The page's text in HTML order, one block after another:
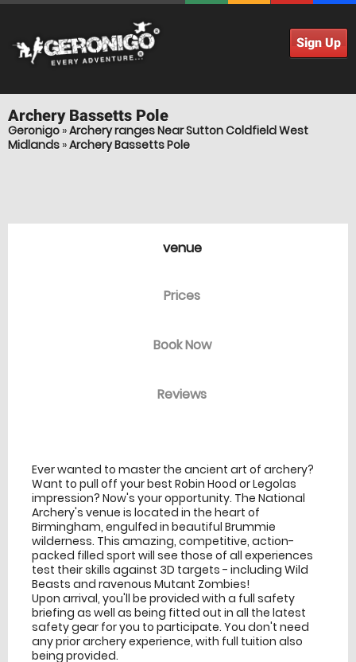
Sign Up
ArcheryBassetts Pole
Geronigo »Archery ranges Near Sutton Coldfield West
Midlands »Archery Bassetts Pole
venue
Prices
Book Now
Reviews
Ever wanted to master the ancient art of archery?
Want to pull off your best Robin Hood or Legolas
impression? Now's your opportunity. The National
Archery's venue is located in the heart of
Birmingham, engulfed in beautiful Brummie
wilderness. This amazing, competitive, action-
packed filled sport will see those of all experiences
test their skills against 3D targets - including Wild
Beasts and ravenous Mutant Zombies!
Upon arrival, you'll be provided with a full safety
briefing as well as being fitted out in all the latest
safety gear for you to participate. You don't need
any prior archery experience, with full tuition also
being provided.